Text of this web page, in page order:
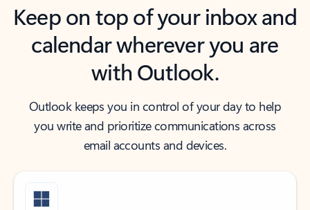
Keep on top of your inbox and
calendar wherever you are
with Outlook.
Outlook keeps you in control of your day to help
you write and prioritize communications across
email accounts and devices.